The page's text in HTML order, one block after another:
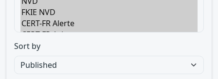
Sort by